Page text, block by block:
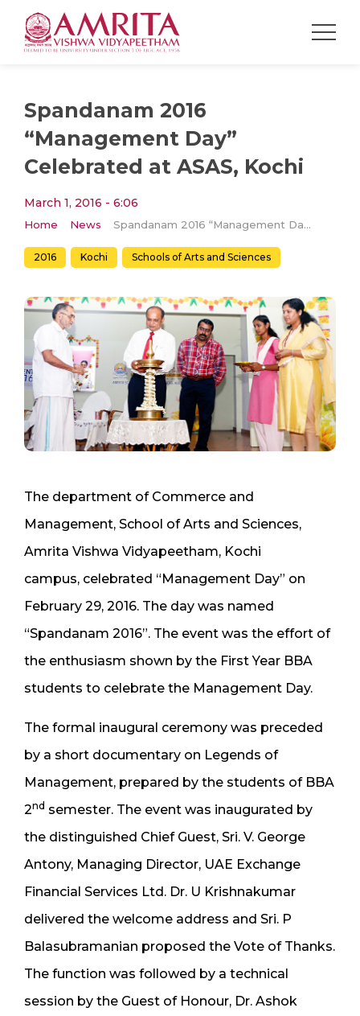
Spandanam 2016
“Management Day”
Celebrated at ASAS, Kochi
March 1, 2016 - 6:06
Home News Spandanam 2016 “Management Day” Celebrated at ASAS, Kochi
2016 Kochi Schools of Arts and Sciences
The department of Commerce and
Management, School of Arts and Sciences,
Amrita Vishwa Vidyapeetham, Kochi
campus, celebrated “Management Day” on
February 29, 2016. The day was named
“Spandanam 2016”. The event was the effort of
the enthusiasm shown by the First Year BBA
students to celebrate the Management Day.
The formal inaugural ceremony was preceded
by a short documentary on Legends of
Management, prepared by the students of BBA
2nd semester. The event was inaugurated by
the distinguished Chief Guest, Sri. V. George
Antony, Managing Director, UAE Exchange
Financial Services Ltd. Dr. U Krishnakumar
delivered the welcome address and Sri. P
Balasubramanian proposed the Vote of Thanks.
The function was followed by a technical
session by the Guest of Honour, Dr. Ashok